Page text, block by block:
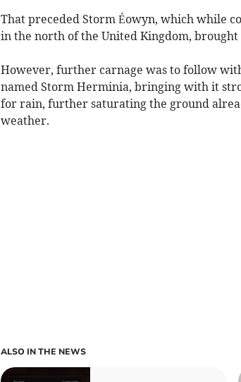
That preceded Storm Éowyn, which while
in the north of the United Kingdom,
However, further carnage was to follow
named Storm Herminia, bringing with it
for rain, further saturating the ground
weather.
ALSO IN THE NEWS